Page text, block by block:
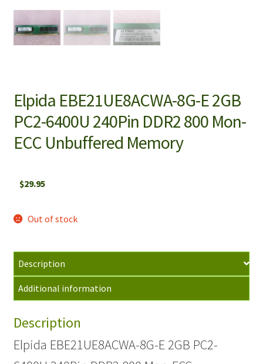
Elpida EBE21UE8ACWA-8G-E 2GB
PC2-6400U 240Pin DDR2 800 Mon-
ECC Unbuffered Memory
$29.95
Out of stock
Description
Additional information
Description
Elpida EBE21UE8ACWA-8G-E 2GB PC2-